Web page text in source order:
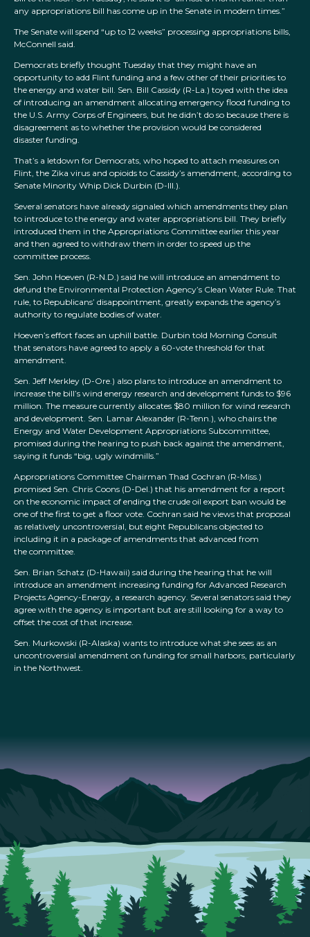
any appropriations bill has come up in the Senate in modern times.”
The Senate will spend “up to 12 weeks” processing appropriations bills,
McConnell said.
Democrats briefly thought Tuesday that they might have an
opportunity to add Flint funding and a few other of their priorities to
the energy and water bill. Sen. Bill Cassidy (R-La.) toyed with the idea
of introducing an amendment allocating emergency flood funding to
the U.S. Army Corps of Engineers, but he didn’t do so because there is
disagreement as to whether the provision would be considered
disaster funding.
That’s a letdown for Democrats, who hoped to attach measures on
Flint, the Zika virus and opioids to Cassidy’s amendment, according to
Senate Minority Whip Dick Durbin (D-Ill.).
Several senators have already signaled which amendments they plan
to introduce to the energy and water appropriations bill. They briefly
introduced them in the Appropriations Committee earlier this year
and then agreed to withdraw them in order to speed up the
committee process.
Sen. John Hoeven (R-N.D.) said he will introduce an amendment to
defund the Environmental Protection Agency’s Clean Water Rule. That
rule, to Republicans’ disappointment, greatly expands the agency’s
authority to regulate bodies of water.
Hoeven’s effort faces an uphill battle. Durbin told Morning Consult
that senators have agreed to apply a 60-vote threshold for that
amendment.
Sen. Jeff Merkley (D-Ore.) also plans to introduce an amendment to
increase the bill’s wind energy research and development funds to $96
million. The measure currently allocates $80 million for wind research
and development. Sen. Lamar Alexander (R-Tenn.), who chairs the
Energy and Water Development Appropriations Subcommittee,
promised during the hearing to push back against the amendment,
saying it funds “big, ugly windmills.”
Appropriations Committee Chairman Thad Cochran (R-Miss.)
promised Sen. Chris Coons (D-Del.) that his amendment for a report
on the economic impact of ending the crude oil export ban would be
one of the first to get a floor vote. Cochran said he views that proposal
as relatively uncontroversial, but eight Republicans objected to
including it in a package of amendments that advanced from
the committee.
Sen. Brian Schatz (D-Hawaii) said during the hearing that he will
introduce an amendment increasing funding for Advanced Research
Projects Agency-Energy, a research agency. Several senators said they
agree with the agency is important but are still looking for a way to
offset the cost of that increase.
Sen. Murkowski (R-Alaska) wants to introduce what she sees as an
uncontroversial amendment on funding for small harbors, particularly
in the Northwest.